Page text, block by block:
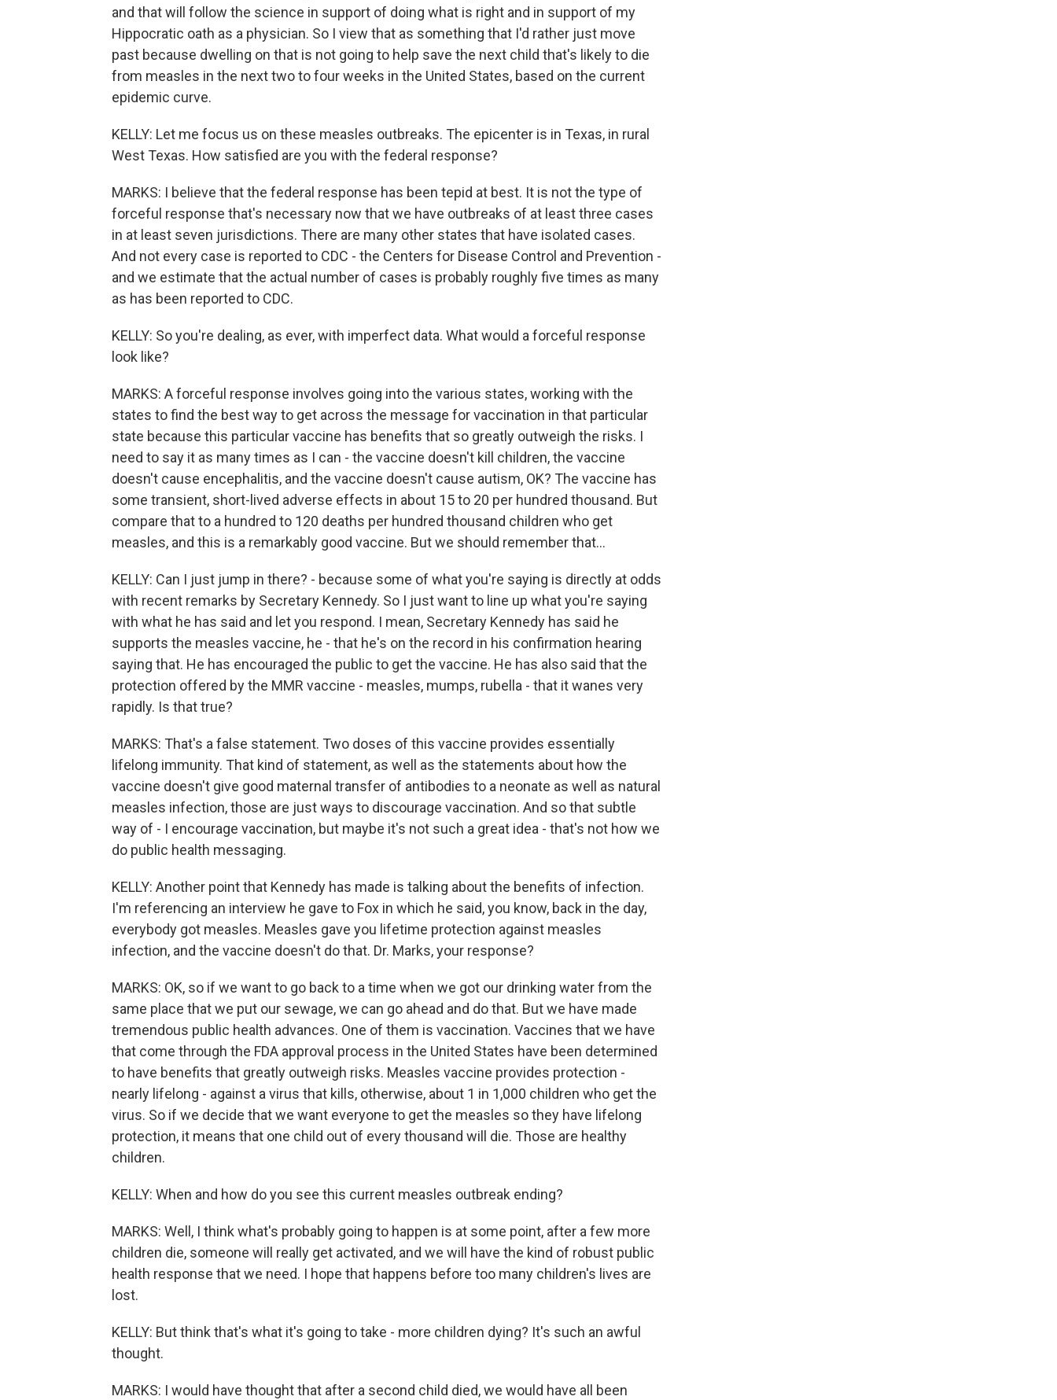
and that will follow the science in support of doing what is right and in support of my
Hippocratic oath as a physician. So I view that as something that I'd rather just move
past because dwelling on that is not going to help save the next child that's likely to die
from measles in the next two to four weeks in the United States, based on the current
epidemic curve.
KELLY: Let me focus us on these measles outbreaks. The epicenter is in Texas, in rural
West Texas. How satisfied are you with the federal response?
MARKS: I believe that the federal response has been tepid at best. It is not the type of
forceful response that's necessary now that we have outbreaks of at least three cases
in at least seven jurisdictions. There are many other states that have isolated cases.
And not every case is reported to CDC - the Centers for Disease Control and Prevention -
and we estimate that the actual number of cases is probably roughly five times as many
as has been reported to CDC.
KELLY: So you're dealing, as ever, with imperfect data. What would a forceful response
look like?
MARKS: A forceful response involves going into the various states, working with the
states to find the best way to get across the message for vaccination in that particular
state because this particular vaccine has benefits that so greatly outweigh the risks. I
need to say it as many times as I can - the vaccine doesn't kill children, the vaccine
doesn't cause encephalitis, and the vaccine doesn't cause autism, OK? The vaccine has
some transient, short-lived adverse effects in about 15 to 20 per hundred thousand. But
compare that to a hundred to 120 deaths per hundred thousand children who get
measles, and this is a remarkably good vaccine. But we should remember that...
KELLY: Can I just jump in there? - because some of what you're saying is directly at odds
with recent remarks by Secretary Kennedy. So I just want to line up what you're saying
with what he has said and let you respond. I mean, Secretary Kennedy has said he
supports the measles vaccine, he - that he's on the record in his confirmation hearing
saying that. He has encouraged the public to get the vaccine. He has also said that the
protection offered by the MMR vaccine - measles, mumps, rubella - that it wanes very
rapidly. Is that true?
MARKS: That's a false statement. Two doses of this vaccine provides essentially
lifelong immunity. That kind of statement, as well as the statements about how the
vaccine doesn't give good maternal transfer of antibodies to a neonate as well as natural
measles infection, those are just ways to discourage vaccination. And so that subtle
way of - I encourage vaccination, but maybe it's not such a great idea - that's not how we
do public health messaging.
KELLY: Another point that Kennedy has made is talking about the benefits of infection.
I'm referencing an interview he gave to Fox in which he said, you know, back in the day,
everybody got measles. Measles gave you lifetime protection against measles
infection, and the vaccine doesn't do that. Dr. Marks, your response?
MARKS: OK, so if we want to go back to a time when we got our drinking water from the
same place that we put our sewage, we can go ahead and do that. But we have made
tremendous public health advances. One of them is vaccination. Vaccines that we have
that come through the FDA approval process in the United States have been determined
to have benefits that greatly outweigh risks. Measles vaccine provides protection -
nearly lifelong - against a virus that kills, otherwise, about 1 in 1,000 children who get the
virus. So if we decide that we want everyone to get the measles so they have lifelong
protection, it means that one child out of every thousand will die. Those are healthy
children.
KELLY: When and how do you see this current measles outbreak ending?
MARKS: Well, I think what's probably going to happen is at some point, after a few more
children die, someone will really get activated, and we will have the kind of robust public
health response that we need. I hope that happens before too many children's lives are
lost.
KELLY: But think that's what it's going to take - more children dying? It's such an awful
thought.
MARKS: I would have thought that after a second child died, we would have all been